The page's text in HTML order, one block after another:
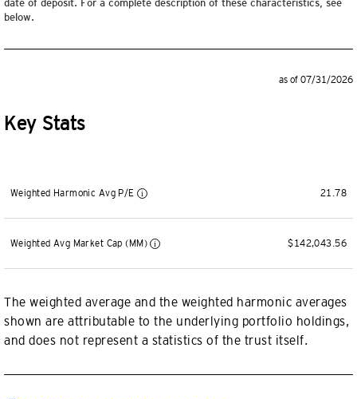
date of deposit. For a complete description of these characteristics, see
below.
as of 07/31/2026
Key Stats
Weighted Harmonic Avg P/E 21.78
Weighted Avg Market Cap (MM) $142,043.56
The weighted average and the weighted harmonic averages
shown are attributable to the underlying portfolio holdings,
and does not represent a statistics of the trust itself.